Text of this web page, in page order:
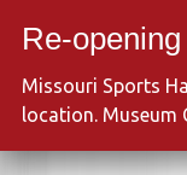
Missouri Sports
location. Museum